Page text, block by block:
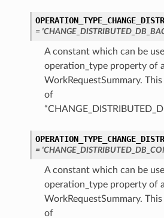
=
A constant which can be
operation_type property of a
WorkRequestSummary.
of
=
A constant which can be
operation_type property of a
WorkRequestSummary.
of